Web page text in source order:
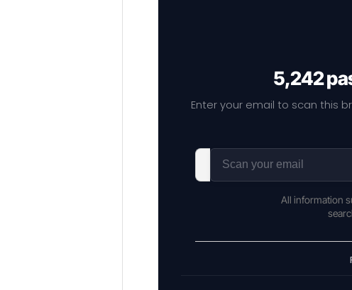
5,242
Enter your email to scan this
All information